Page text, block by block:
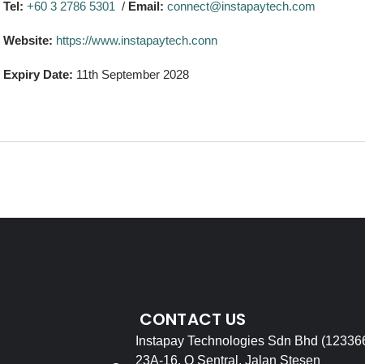
Tel: +60 3 2786 5301 / Email: connect@instapaytech.com
Website: https://www.instapaytech.conn
Expiry Date: 11th September 2028
CONTACT US
Instapay Technologies Sdn Bhd
23A-16, Q Sentral, Jalan Stesen